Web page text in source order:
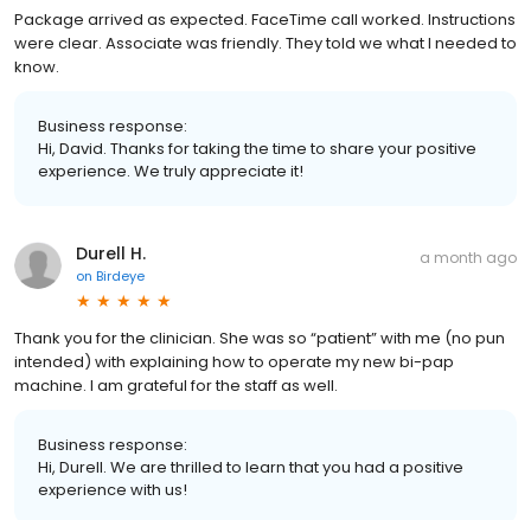
Package arrived as expected. FaceTime call worked. Instructions
were clear. Associate was friendly. They told we what I needed to
know.
Business response:
Hi, David. Thanks for taking the time to share your positive
experience. We truly appreciate it!
Durell H.
on Birdeye
a month ago
Thank you for the clinician. She was so “patient” with me (no pun
intended) with explaining how to operate my new bi-pap
machine. I am grateful for the staff as well.
Business response:
Hi, Durell. We are thrilled to learn that you had a positive
experience with us!